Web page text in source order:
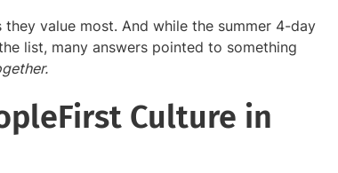
value most. And while the summer 4-day
list, many answers pointed to something
Culture in